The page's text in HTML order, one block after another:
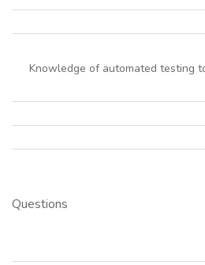
Knowledge of automated testing
Questions